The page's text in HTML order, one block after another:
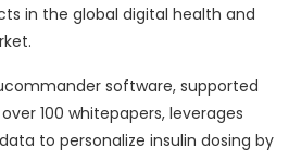
in the global digital health and
software, supported
100 whitepapers, leverages
to personalize insulin dosing by